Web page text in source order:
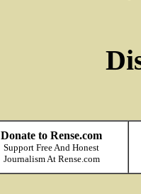
Donate to Rense.com
Support Free And Honest
Journalism At Rense.com